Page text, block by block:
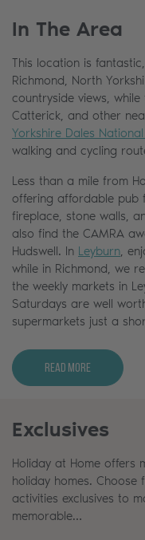
In The Area
This location is
Richmond, North
countryside views,
Catterick, and other
Yorkshire Dales
walking and cycling
Less than a mile from
offering affordable pub
fireplace, stone walls,
also find the CAMRA
Hudswell. In Leyburn,
while in Richmond, we
the weekly markets in
Saturdays are well
supermarkets just a
Read More
Exclusives
Holiday at Home offers
holiday homes.
activities exclusives to
memorable…